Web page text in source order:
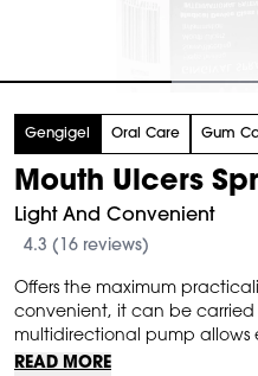
Gengigel Oral Care Gum
Mouth Ulcers
Light And Convenient
4.3 (16 reviews)
Offers the maximum
convenient, it can be
multidirectional pump allows
READ MORE